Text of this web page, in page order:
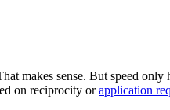
makes sense. But speed
on reciprocity orapplication